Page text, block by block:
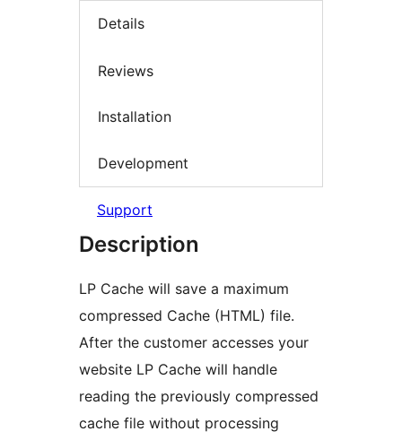
Details
Reviews
Installation
Development
Support
Description
LP Cache will save a maximum
compressed Cache (HTML) file.
After the customer accesses your
website LP Cache will handle
reading the previously compressed
cache file without processing